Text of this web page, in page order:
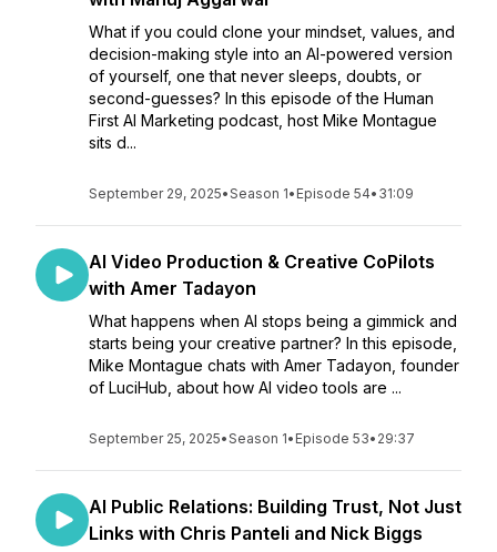
What if you could clone your mindset, values, and
decision-making style into an AI-powered version
of yourself, one that never sleeps, doubts, or
second-guesses? In this episode of the Human
First AI Marketing podcast, host Mike Montague
sits d...
September 29, 2025•Season 1• Episode 54• 31:09
AI Video Production & Creative CoPilots
with Amer Tadayon
What happens when AI stops being a gimmick and
starts being your creative partner? In this episode,
Mike Montague chats with Amer Tadayon, founder
of LuciHub, about how AI video tools are ...
September 25, 2025•Season 1• Episode 53• 29:37
AI Public Relations: Building Trust, Not Just
Links with Chris Panteli and Nick Biggs